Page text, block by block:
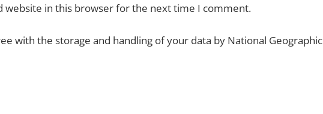
website in this browser for the next time I comment.
with the storage and handling of your data by National Geographic